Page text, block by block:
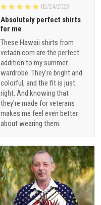
02/24/2023
Absolutely perfect shirts
for me
These Hawaii shirts from
vetadn.com are the perfect
addition to my summer
wardrobe. They're bright and
colorful, and the fit is just
right. And knowing that
they're made for veterans
makes me feel even better
about wearing them.